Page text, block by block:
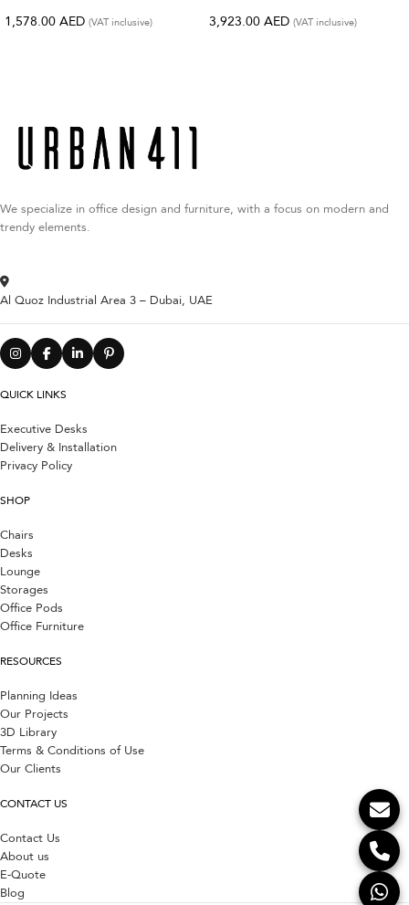
1,578.00 AED (VAT inclusive) 3,923.00 AED (VAT inclusive)
We specialize in office design and furniture, with a focus on modern and
trendy elements.
Al Quoz Industrial Area 3 – Dubai, UAE
QUICK LINKS
Executive Desks
Delivery & Installation
Privacy Policy
SHOP
Chairs
Desks
Lounge
Storages
Office Pods
Office Furniture
RESOURCES
Planning Ideas
Our Projects
3D Library
Terms & Conditions of Use
Our Clients
CONTACT US
Contact Us
About us
E-Quote
Blog